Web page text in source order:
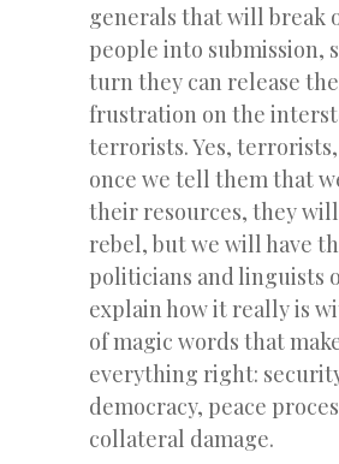
generals that will break
people into submission,
turn they can release
frustration on the
terrorists. Yes, terrorists,
once we tell them that
their resources, they
rebel, but we will have
politicians and linguists
explain how it really is
of magic words that
everything right:
democracy, peace
collateral damage.